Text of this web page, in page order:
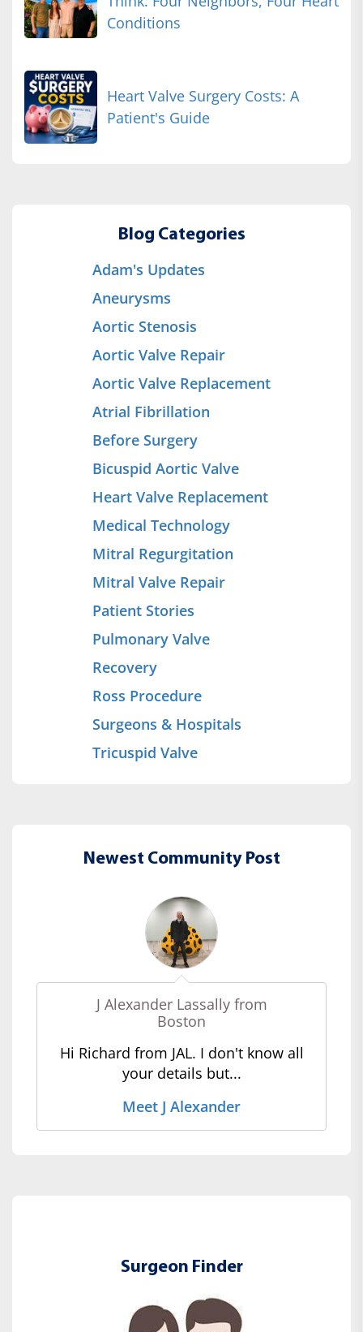
Conditions
Heart Valve Surgery Costs: A
Patient's Guide
Blog Categories
Adam's Updates
Aneurysms
Aortic Stenosis
Aortic Valve Repair
Aortic Valve Replacement
Atrial Fibrillation
Before Surgery
Bicuspid Aortic Valve
Heart Valve Replacement
Medical Technology
Mitral Regurgitation
Mitral Valve Repair
Patient Stories
Pulmonary Valve
Recovery
Ross Procedure
Surgeons & Hospitals
Tricuspid Valve
Newest Community Post
J Alexander Lassally from
Boston
Hi Richard from JAL. I don't know all
your details but...
Meet J Alexander
Surgeon Finder